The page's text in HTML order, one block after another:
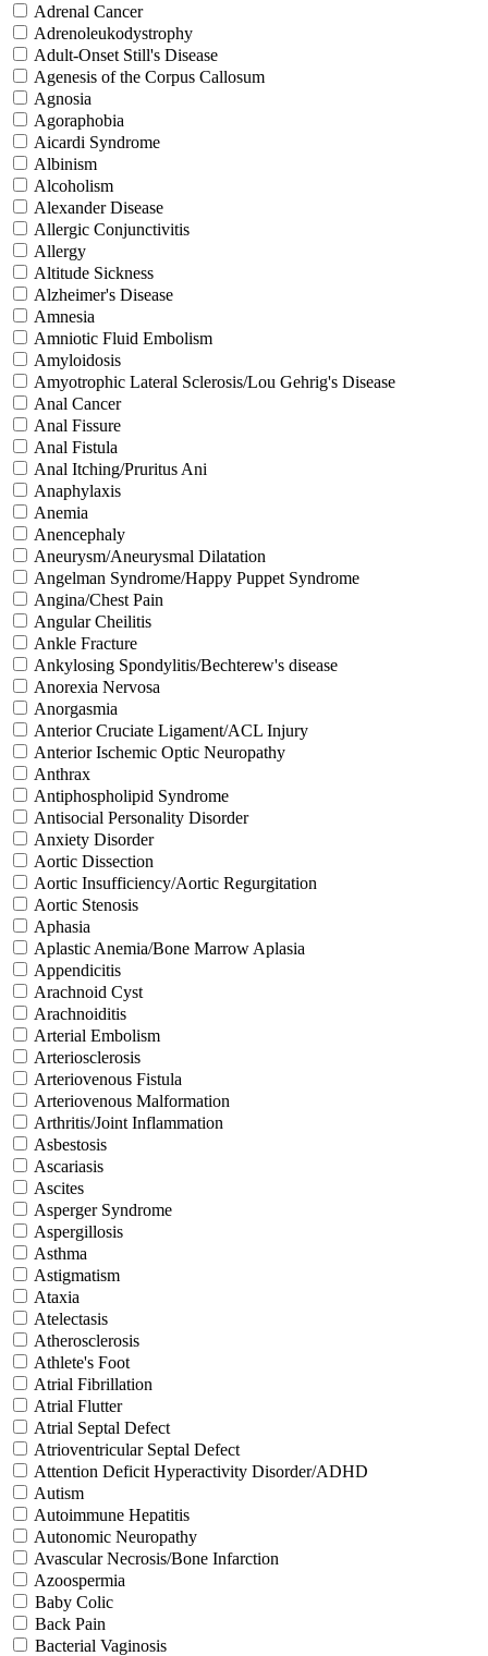
Adrenal Cancer
Adrenoleukodystrophy
Adult-Onset Still's Disease
Agenesis of the Corpus Callosum
Agnosia
Agoraphobia
Aicardi Syndrome
Albinism
Alcoholism
Alexander Disease
Allergic Conjunctivitis
Allergy
Altitude Sickness
Alzheimer's Disease
Amnesia
Amniotic Fluid Embolism
Amyloidosis
Amyotrophic Lateral Sclerosis/Lou Gehrig's Disease
Anal Cancer
Anal Fissure
Anal Fistula
Anal Itching/Pruritus Ani
Anaphylaxis
Anemia
Anencephaly
Aneurysm/Aneurysmal Dilatation
Angelman Syndrome/Happy Puppet Syndrome
Angina/Chest Pain
Angular Cheilitis
Ankle Fracture
Ankylosing Spondylitis/Bechterew's disease
Anorexia Nervosa
Anorgasmia
Anterior Cruciate Ligament/ACL Injury
Anterior Ischemic Optic Neuropathy
Anthrax
Antiphospholipid Syndrome
Antisocial Personality Disorder
Anxiety Disorder
Aortic Dissection
Aortic Insufficiency/Aortic Regurgitation
Aortic Stenosis
Aphasia
Aplastic Anemia/Bone Marrow Aplasia
Appendicitis
Arachnoid Cyst
Arachnoiditis
Arterial Embolism
Arteriosclerosis
Arteriovenous Fistula
Arteriovenous Malformation
Arthritis/Joint Inflammation
Asbestosis
Ascariasis
Ascites
Asperger Syndrome
Aspergillosis
Asthma
Astigmatism
Ataxia
Atelectasis
Atherosclerosis
Athlete's Foot
Atrial Fibrillation
Atrial Flutter
Atrial Septal Defect
Atrioventricular Septal Defect
Attention Deficit Hyperactivity Disorder/ADHD
Autism
Autoimmune Hepatitis
Autonomic Neuropathy
Avascular Necrosis/Bone Infarction
Azoospermia
Baby Colic
Back Pain
Bacterial Vaginosis